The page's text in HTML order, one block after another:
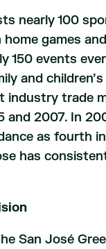
nearly 100
games
150 events
and
industry trade
and 2007. In
as fourth
has
San José